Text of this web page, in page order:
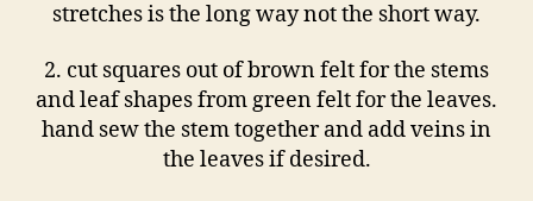
stretches is the long way not the short way.
2. cut squares out of brown felt for the stems
and leaf shapes from green felt for the leaves.
hand sew the stem together and add veins in
the leaves if desired.